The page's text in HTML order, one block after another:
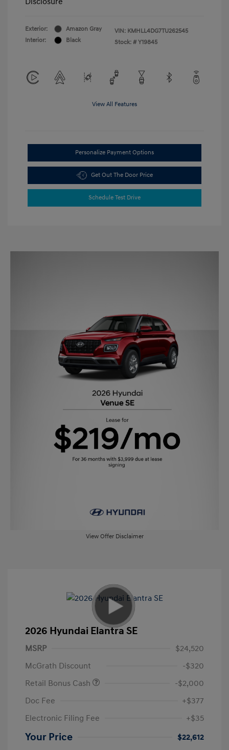
Exterior:
Amazon Gray
Interior:
Black
VIN: KMHLL4DG7TU262545
Stock: # Y19845
View All Features
Personalize Payment Options
Get Out The Door Price
Schedule Test Drive
View Offer Disclaimer
2026 Hyundai Elantra SE
MSRP
$24,520
McGrath Discount
-$320
Retail Bonus Cash
-$2,000
Doc Fee
+$377
Electronic Filing Fee
+$35
Your Price $22,612